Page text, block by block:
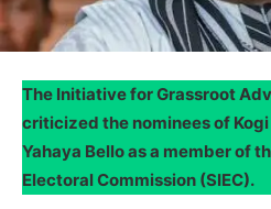
The Initiative for Grassroot
criticized the nominees of
Yahaya Bello as a member of
Electoral Commission (SIEC).